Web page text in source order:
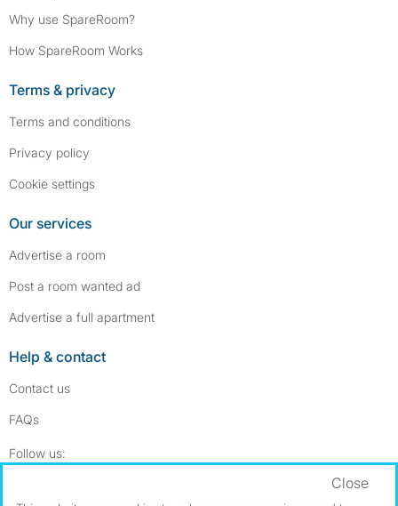
Why use SpareRoom?
How SpareRoom Works
Terms & privacy
Terms and conditions
Privacy policy
Cookie settings
Our services
Advertise a room
Post a room wanted ad
Advertise a full apartment
Help & contact
Contact us
FAQs
Follow us:
Close